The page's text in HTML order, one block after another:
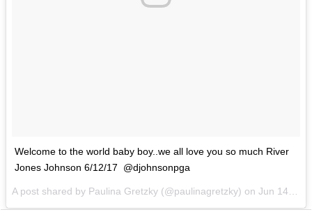
Welcome to the world baby boy..we all love you so much River
Jones Johnson 6/12/17 @djohnsonpga
A post shared by Paulina Gretzky (@paulinagretzky) on Jun 14, 2017 at 1:35pm PDT